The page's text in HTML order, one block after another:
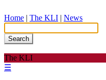
Home | The KLI | News
Search
The KLI
☰